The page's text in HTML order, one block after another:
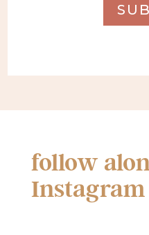
follow
Instagram